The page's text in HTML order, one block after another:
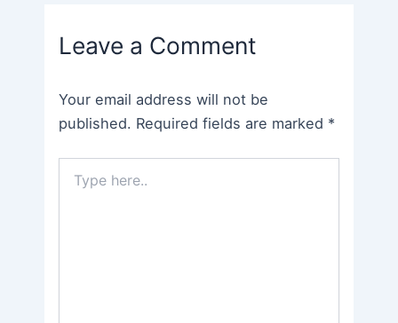
Leave a Comment
Your email address will not be
published. Required fields are marked *
here..